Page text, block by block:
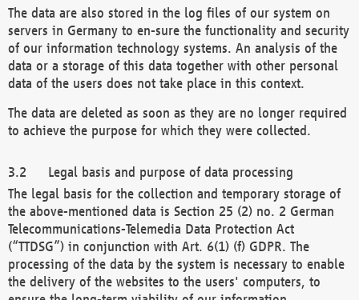
The data are also stored in the log files of our system on
servers in Germany to en-sure the functionality and security
of our information technology systems. An analysis of the
data or a storage of this data together with other personal
data of the users does not take place in this context.
The data are deleted as soon as they are no longer required
to achieve the purpose for which they were collected.
Legal basis and purpose of data processing
The legal basis for the collection and temporary storage of
the above-mentioned data is Section 25 (2) no. 2 German
Telecommunications-Telemedia Data Protection Act
(“TTDSG”) in conjunction with Art. 6(1) (f) GDPR. The
processing of the data by the system is necessary to enable
the delivery of the websites to the users' computers, to